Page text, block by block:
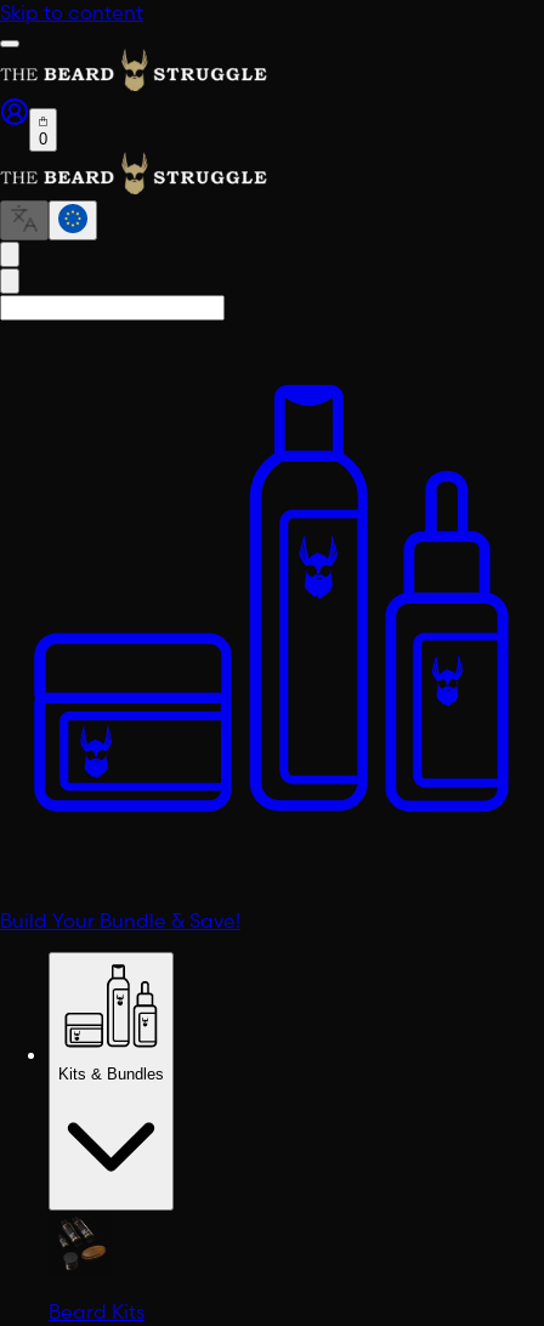
Skip to content
0
Build Your Bundle & Save!
Kits & Bundles
Beard Kits